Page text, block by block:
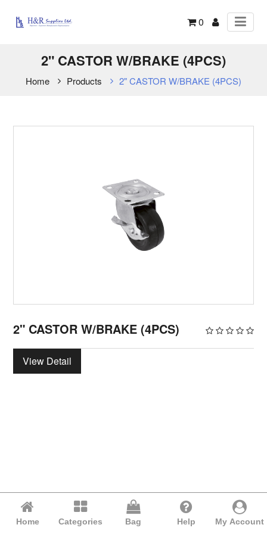
0
2" CASTOR W/BRAKE (4PCS)
Home Products 2" CASTOR W/BRAKE (4PCS)
2" CASTOR W/BRAKE (4PCS)
View Detail
Home Categories Bag Help My Account